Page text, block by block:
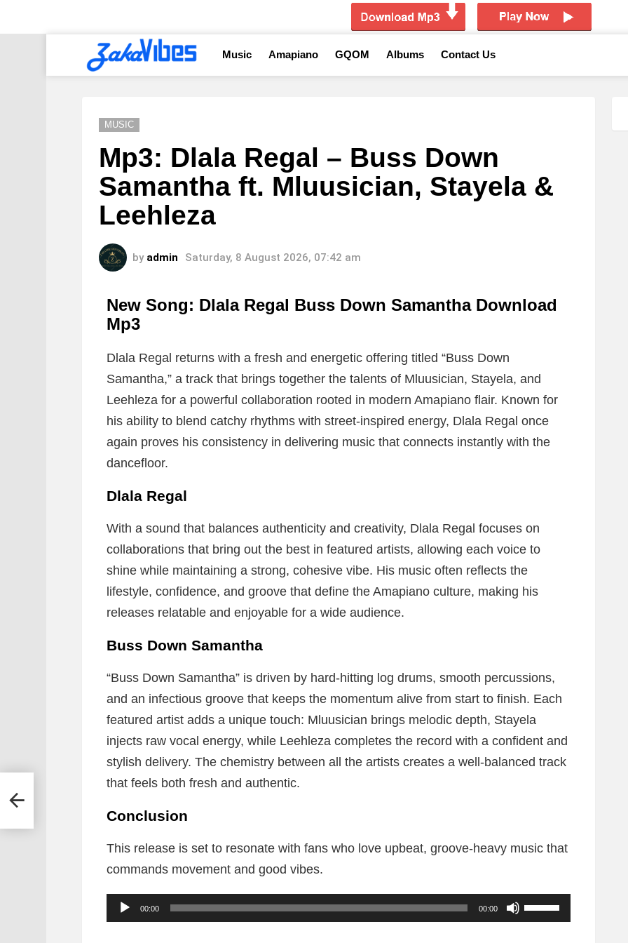
Music Amapiano GQOM Albums Contact Us
MUSIC
Mp3: Dlala Regal – Buss Down
Samantha ft. Mluusician, Stayela &
Leehleza
by admin Saturday, 8 August 2026, 07:42 am
New Song: Dlala Regal Buss Down Samantha Download
Mp3
Dlala Regal returns with a fresh and energetic offering titled “Buss Down
Samantha,” a track that brings together the talents of Mluusician, Stayela, and
Leehleza for a powerful collaboration rooted in modern Amapiano flair. Known for
his ability to blend catchy rhythms with street-inspired energy, Dlala Regal once
again proves his consistency in delivering music that connects instantly with the
dancefloor.
Dlala Regal
With a sound that balances authenticity and creativity, Dlala Regal focuses on
collaborations that bring out the best in featured artists, allowing each voice to
shine while maintaining a strong, cohesive vibe. His music often reflects the
lifestyle, confidence, and groove that define the Amapiano culture, making his
releases relatable and enjoyable for a wide audience.
Buss Down Samantha
“Buss Down Samantha” is driven by hard-hitting log drums, smooth percussions,
and an infectious groove that keeps the momentum alive from start to finish. Each
featured artist adds a unique touch: Mluusician brings melodic depth, Stayela
injects raw vocal energy, while Leehleza completes the record with a confident and
stylish delivery. The chemistry between all the artists creates a well-balanced track
that feels both fresh and authentic.
Conclusion
This release is set to resonate with fans who love upbeat, groove-heavy music that
commands movement and good vibes.
00:00 00:00
U
s